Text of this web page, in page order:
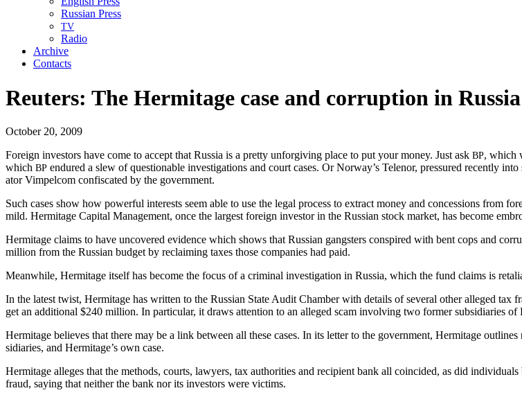
Russian Press
TV
Radio
Archive
Contacts
Reuters: The Hermitage case and corruption in Russia
October 20, 2009
For­eign investors have come to accept that Rus­sia is a pret­ty unfor­giv­ing place to put your mon­ey. Just ask BP, which
which BP endured a slew of ques­tion­able inves­ti­ga­tions and court cas­es. Or Norway’s Telenor, pres­sured recent­ly
a­tor Vim­pel­com con­fis­cat­ed by the government.
Such cas­es show how pow­er­ful inter­ests seem able to use the legal process to extract mon­ey and con­ces­sions from
mild. Her­mitage Cap­i­tal Man­age­ment, once the largest for­eign investor in the Russ­ian stock mar­ket, has become
Her­mitage claims to have uncov­ered evi­dence which shows that Russ­ian gang­sters con­spired with bent cops and
mil­lion from the Russ­ian bud­get by reclaim­ing tax­es those com­pa­nies had paid.
Mean­while, Her­mitage itself has become the focus of a crim­i­nal inves­ti­ga­tion in Rus­sia, which the fund claims is
In the lat­est twist, Her­mitage has writ­ten to the Russ­ian State Audit Cham­ber with details of sev­er­al oth­er alleged
get an addi­tion­al $240 mil­lion. In par­tic­u­lar, it draws atten­tion to an alleged scam involv­ing two for­mer sub­sidiaries of
Her­mitage believes that there may be a link between all these cas­es. In its let­ter to the gov­ern­ment, Her­mitage
sidiaries, and Hermitage’s own case.
Her­mitage alleges that the meth­ods, courts, lawyers, tax author­i­ties and recip­i­ent bank all coin­cid­ed, as did
fraud, say­ing that nei­ther the bank nor its investors were victims.